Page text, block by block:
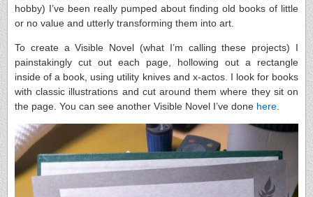
hobby) I’ve been really pumped about finding old books of little
or no value and utterly transforming them into art.
To create a Visible Novel (what I’m calling these projects) I
painstakingly cut out each page, hollowing out a rectangle
inside of a book, using utility knives and x-actos. I look for books
with classic illustrations and cut around them where they sit on
the page. You can see another Visible Novel I’ve done here.